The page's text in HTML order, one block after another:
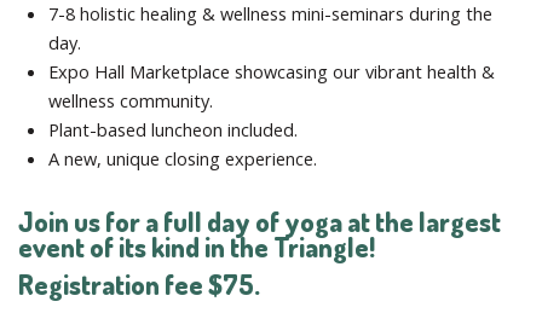
7-8 holistic healing & wellness mini-seminars during the
day.
Expo Hall Marketplace showcasing our vibrant health &
wellness community.
Plant-based luncheon included.
A new, unique closing experience.
Join us for a full day of yoga at the largest
event of its kind in the Triangle!
Registration fee $75.